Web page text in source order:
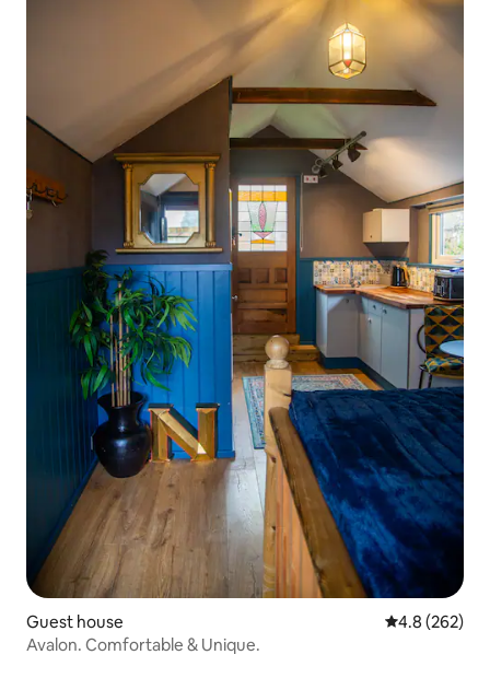
Guest house 4.8 out of 5
4.8 (262)
Avalon. Comfortable & Unique.